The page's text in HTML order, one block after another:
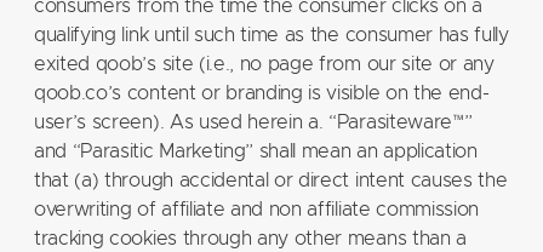
consumers from the time the consumer clicks on a
qualifying link until such time as the consumer has fully
exited qoob’s site (i.e., no page from our site or any
qoob.co’s content or branding is visible on the end-
user’s screen). As used herein a. “Parasiteware™”
and “Parasitic Marketing” shall mean an application
that (a) through accidental or direct intent causes the
overwriting of affiliate and non affiliate commission
tracking cookies through any other means than a